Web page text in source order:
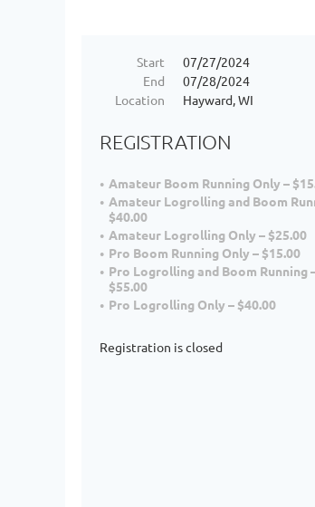
Start
07/27/2024
End
07/28/2024
Location
Hayward, WI
REGISTRATION
Amateur Boom Running Only –
Amateur Logrolling and Boom
$40.00
Amateur Logrolling Only – $25.00
Pro Boom Running Only – $15.00
Pro Logrolling and Boom Running
$55.00
Pro Logrolling Only – $40.00
Registration is closed